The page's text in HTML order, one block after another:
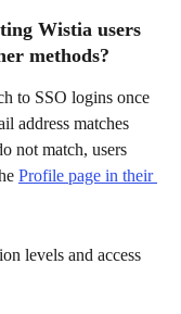
Wistia users
methods?
to SSO logins once
address matches
not match, users
Profile page in their
levels and access